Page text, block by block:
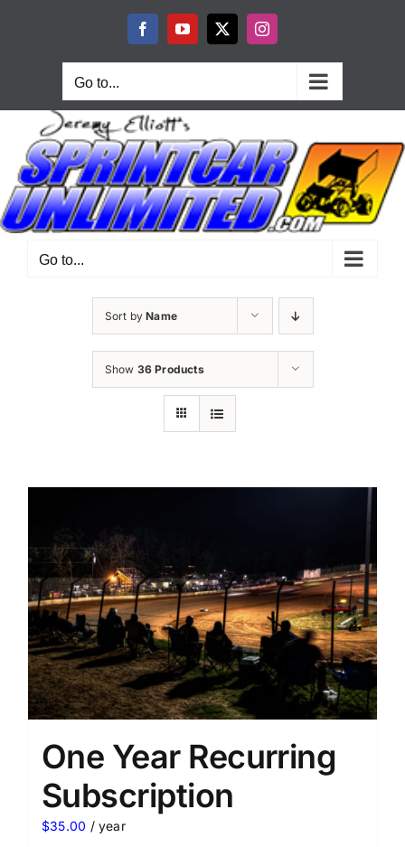
FacebookYouTube
X Instagram
Go to...
Go to...
Sort byName
Show 36 Products
One Year Recurring
Subscription
$35.00 / year